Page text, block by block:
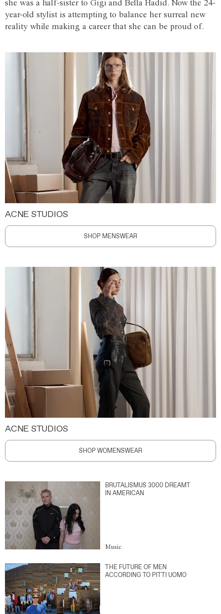
she was a half-sister to Gigi and Bella Hadid. Now the 24-
year-old stylist is attempting to balance her surreal new
reality while making a career that she can be proud of.
ACNE STUDIOS
SHOP MENSWEAR
ACNE STUDIOS
SHOP WOMENSWEAR
BRUTALISMUS 3000 DREAMT
IN AMERICAN
Music
THE FUTURE OF MEN
ACCORDING TO PITTI UOMO